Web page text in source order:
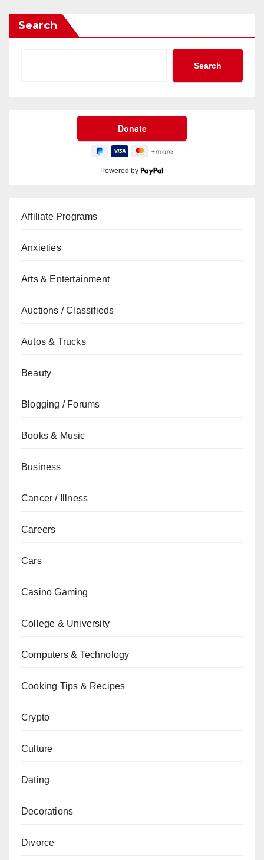
Search
Search
Powered by
Affiliate Programs
Anxieties
Arts & Entertainment
Auctions / Classifieds
Autos & Trucks
Beauty
Blogging / Forums
Books & Music
Business
Cancer / Illness
Careers
Cars
Casino Gaming
College & University
Computers & Technology
Cooking Tips & Recipes
Crypto
Culture
Dating
Decorations
Divorce